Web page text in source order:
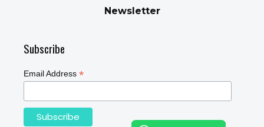
Newsletter
Subscribe
Email Address *